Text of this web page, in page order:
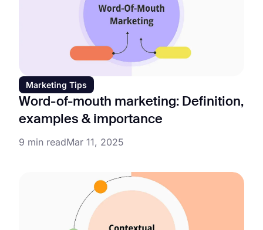
Marketing Tips
Word-of-mouth marketing: Definition,
examples & importance
9 min readMar 11, 2025